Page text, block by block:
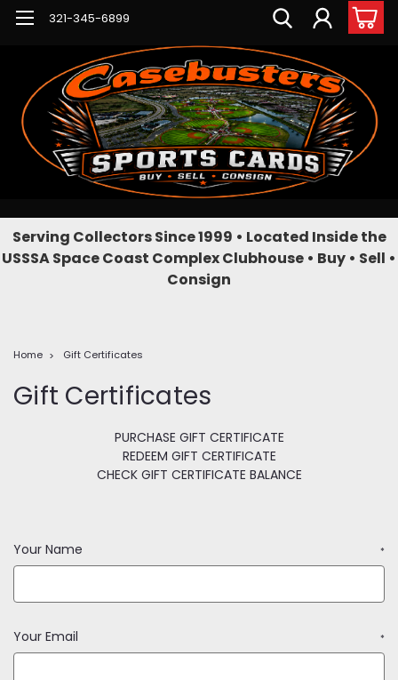
321-345-6899
Serving Collectors Since 1999 • Located Inside the
USSSA Space Coast Complex Clubhouse • Buy • Sell •
Consign
Home Gift Certificates
Gift Certificates
PURCHASE GIFT CERTIFICATE
REDEEM GIFT CERTIFICATE
CHECK GIFT CERTIFICATE BALANCE
Your Name *
Your Email *